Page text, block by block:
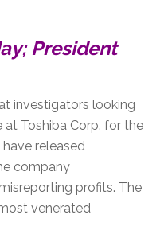
President
investigators looking
Toshiba Corp. for the
released
company
profits. The
venerated